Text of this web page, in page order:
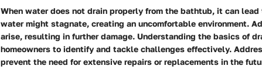
When water does not drain properly from the bathtub, it can
water might stagnate, creating an uncomfortable environment.
arise, resulting in further damage. Understanding the basics of
homeowners to identify and tackle challenges effectively.
prevent the need for extensive repairs or replacements in the